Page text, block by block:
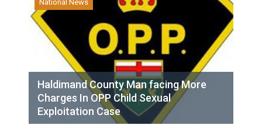
National News
Haldimand County Man facing More
Charges In OPP Child Sexual
Exploitation Case